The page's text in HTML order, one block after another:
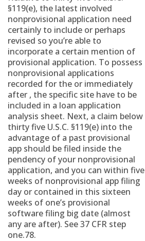
§119(e), the latest involved
nonprovisional application need
certainly to include or perhaps
revised so you’re able to
incorporate a certain mention of
provisional application. To possess
nonprovisional applications
recorded for the or immediately
after , the specific site have to be
included in a loan application
analysis sheet. Next, a claim below
thirty five U.S.C. §119(e) into the
advantage of a past provisional
app should be filed inside the
pendency of your nonprovisional
application, and you can within five
weeks of nonprovisional app filing
day or contained in this sixteen
weeks of one’s provisional
software filing big date (almost
any are after). See 37 CFR step
one.78.